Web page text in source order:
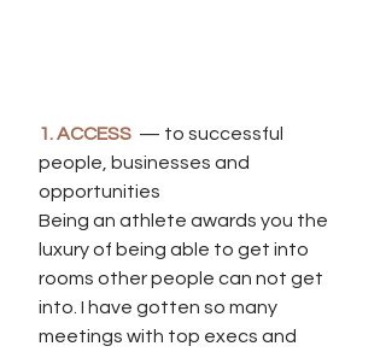
1. ACCESS
  — to successful
people, businesses and
opportunities
Being an athlete awards you the
luxury of being able to get into
rooms other people can not get
into. I have gotten so many
meetings with top execs and